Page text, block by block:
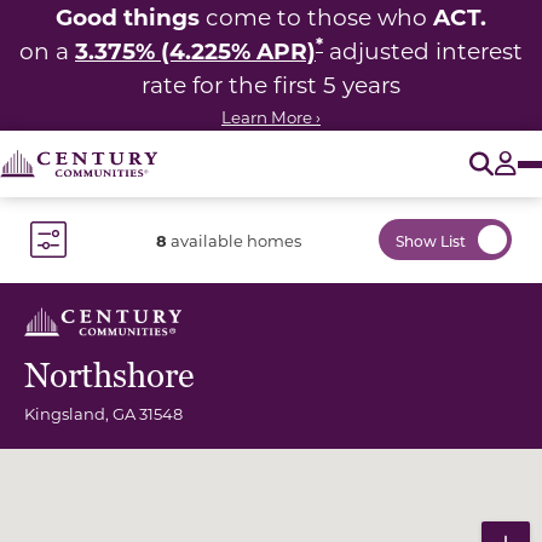
Good things come to those who ACT.
on a 3.375% (4.225% APR)* adjusted interest
rate for the first 5 years
Learn More ›
8 available homes Show List
Northshore
Kingsland, GA31548